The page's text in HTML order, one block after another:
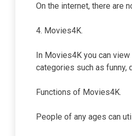
On the internet, there are
4. Movies4K.
In Movies4K you can
categories such as funny,
Functions of Movies4K.
People of any ages can